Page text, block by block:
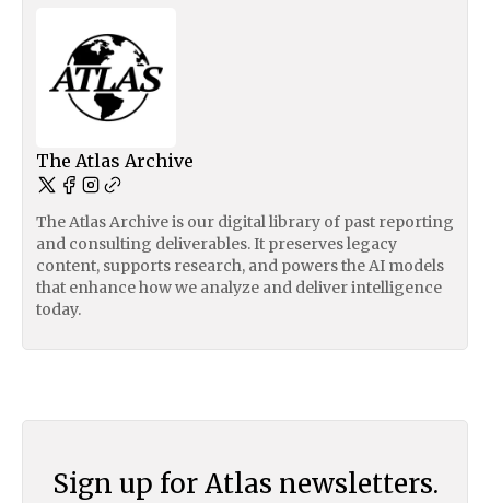
The Atlas Archive
The Atlas Archive is our digital library of past reporting
and consulting deliverables. It preserves legacy
content, supports research, and powers the AI models
that enhance how we analyze and deliver intelligence
today.
Sign up for Atlas newsletters.